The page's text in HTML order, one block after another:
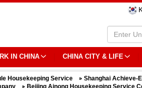
IN CHINA CHINA CITY & LIFE
Housekeeping Service Shanghai Achieve-
Beijing Ainong Housekeeping Service